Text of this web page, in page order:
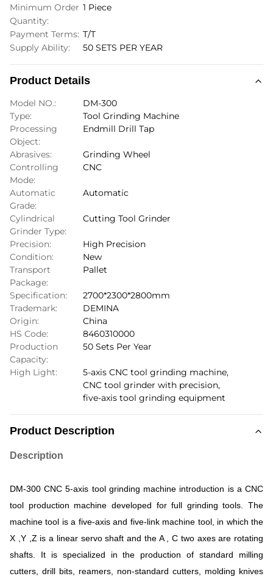
Minimum Order
Quantity:
1 Piece
Payment Terms: T/T
Supply Ability:
50 SETS PER YEAR
Product Details
Model NO.:
DM-300
Type:
Tool Grinding Machine
Processing
Object:
Endmill Drill Tap
Abrasives:
Grinding Wheel
Controlling
Mode:
CNC
Automatic
Grade:
Automatic
Cylindrical
Grinder Type:
Cutting Tool Grinder
Precision:
High Precision
Condition:
New
Transport
Package:
Pallet
Specification:
2700*2300*2800mm
Trademark:
DEMINA
Origin:
China
HS Code:
8460310000
Production
Capacity:
50 Sets Per Year
High Light: 5-axis CNC tool grinding machine,
CNC tool grinder with precision,
five-axis tool grinding equipment
Product Description
Description
DM-300 CNC 5-axis tool grinding machine introduction is a CNC
tool production machine developed for full grinding tools.
The
machine tool is a five-axis and five-link machine tool, in which the
X Y Z is a linear servo shaft and the A C two axes are rotating
shafts.
It is specialized in the production of standard
milling
cutters,
drill bits, reamers, non-standard cutters, molding knives